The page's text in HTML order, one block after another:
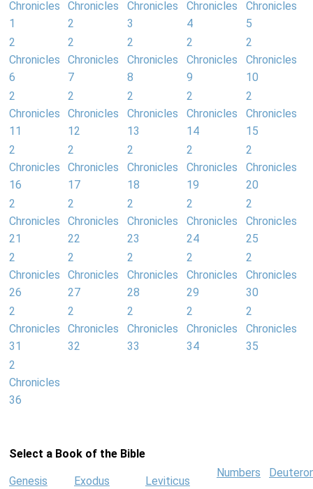
Chronicles
1
Chronicles
2
Chronicles
3
Chronicles
4
Chronicles
5
2
Chronicles
6
2
Chronicles
7
2
Chronicles
8
2
Chronicles
9
2
Chronicles
10
2
Chronicles
11
2
Chronicles
12
2
Chronicles
13
2
Chronicles
14
2
Chronicles
15
2
Chronicles
16
2
Chronicles
17
2
Chronicles
18
2
Chronicles
19
2
Chronicles
20
2
Chronicles
21
2
Chronicles
22
2
Chronicles
23
2
Chronicles
24
2
Chronicles
25
2
Chronicles
26
2
Chronicles
27
2
Chronicles
28
2
Chronicles
29
2
Chronicles
30
2
Chronicles
31
2
Chronicles
32
2
Chronicles
33
2
Chronicles
34
2
Chronicles
35
2
Chronicles
36
Select a Book of the Bible
Genesis Exodus Leviticus
Numbers